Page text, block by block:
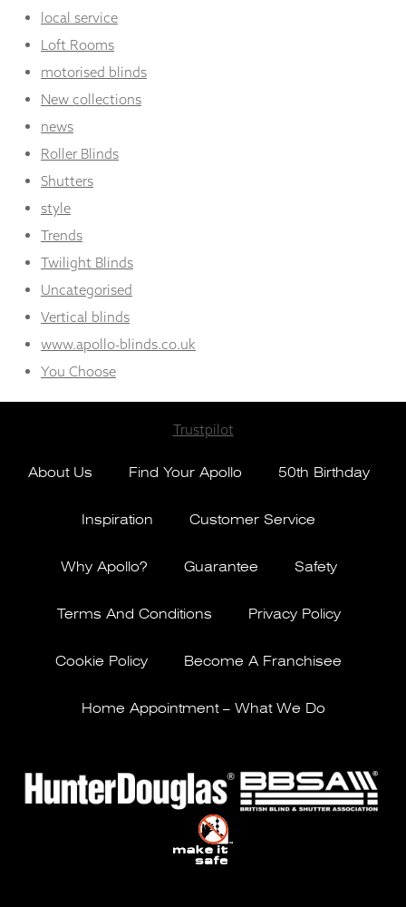
local service
Loft Rooms
motorised blinds
New collections
news
Roller Blinds
Shutters
style
Trends
Twilight Blinds
Uncategorised
Vertical blinds
www.apollo-blinds.co.uk
You Choose
Trustpilot
About Us Find Your Apollo 50th Birthday
Inspiration Customer Service
Why Apollo? Guarantee Safety
Terms And Conditions Privacy Policy
Cookie Policy Become A Franchisee
Home Appointment – What We Do